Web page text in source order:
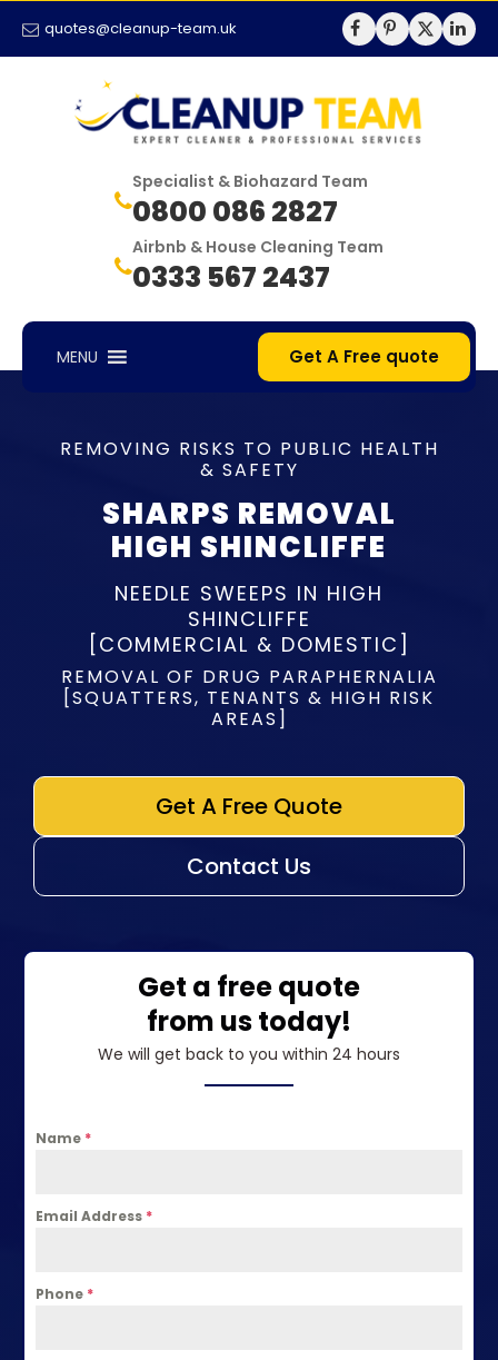
quotes@cleanup-team.uk
Specialist & Biohazard Team
0800 086 2827
Airbnb & House Cleaning Team
0333 567 2437
MENU Get A Free quote
REMOVING RISKS TO PUBLIC HEALTH
& SAFETY
SHARPS REMOVAL
HIGH SHINCLIFFE
NEEDLE SWEEPS IN HIGH
SHINCLIFFE
[COMMERCIAL & DOMESTIC]
REMOVAL OF DRUG PARAPHERNALIA
[SQUATTERS, TENANTS & HIGH RISK
AREAS]
Get A Free Quote
Contact Us
Get a free quote
from us today!
We will get back to you within 24 hours
Name *
Email Address *
Phone *